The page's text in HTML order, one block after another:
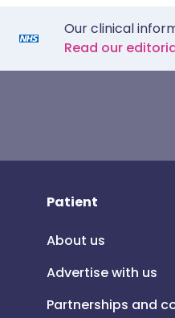
Our clinical
Read our
Patient
About us
Advertise with us
Partnerships and